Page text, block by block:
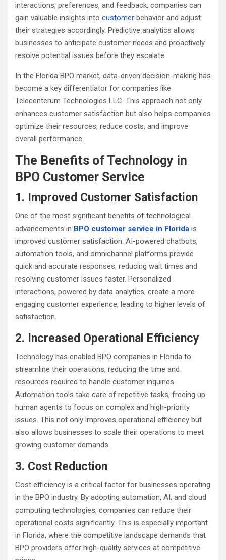
interactions, preferences, and feedback, companies can
gain valuable insights into customer behavior and adjust
their strategies accordingly. Predictive analytics allows
businesses to anticipate customer needs and proactively
resolve potential issues before they escalate.
In the Florida BPO market, data-driven decision-making has
become a key differentiator for companies like
Telecenterum Technologies LLC. This approach not only
enhances customer satisfaction but also helps companies
optimize their resources, reduce costs, and improve
overall performance.
The Benefits of Technology in
BPO Customer Service
1. Improved Customer Satisfaction
One of the most significant benefits of technological
advancements in BPO customer service in Florida is
improved customer satisfaction. AI-powered chatbots,
automation tools, and omnichannel platforms provide
quick and accurate responses, reducing wait times and
resolving customer issues faster. Personalized
interactions, powered by data analytics, create a more
engaging customer experience, leading to higher levels of
satisfaction.
2. Increased Operational Efficiency
Technology has enabled BPO companies in Florida to
streamline their operations, reducing the time and
resources required to handle customer inquiries.
Automation tools take care of repetitive tasks, freeing up
human agents to focus on complex and high-priority
issues. This not only improves operational efficiency but
also allows businesses to scale their operations to meet
growing customer demands.
3. Cost Reduction
Cost efficiency is a critical factor for businesses operating
in the BPO industry. By adopting automation, AI, and cloud
computing technologies, companies can reduce their
operational costs significantly. This is especially important
in Florida, where the competitive landscape demands that
BPO providers offer high-quality services at competitive